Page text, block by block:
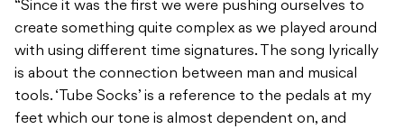
“Since it was the first we were pushing ourselves to
create something quite complex as we played around
with using different time signatures. The song lyrically
is about the connection between man and musical
tools. ‘Tube Socks’ is a reference to the pedals at my
feet which our tone is almost dependent on, and